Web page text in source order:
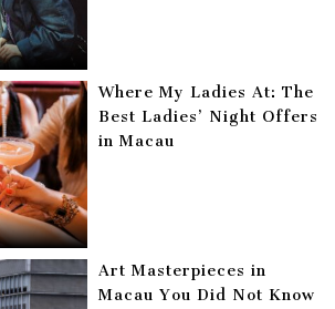
Where My Ladies At: The
Best Ladies’ Night Offers
in Macau
Art Masterpieces in
Macau You Did Not Know